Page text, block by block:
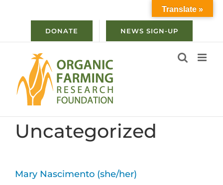
DONATE NEWS SIGN-UP
Uncategorized
Mary Nascimento (she/her)
Translate »